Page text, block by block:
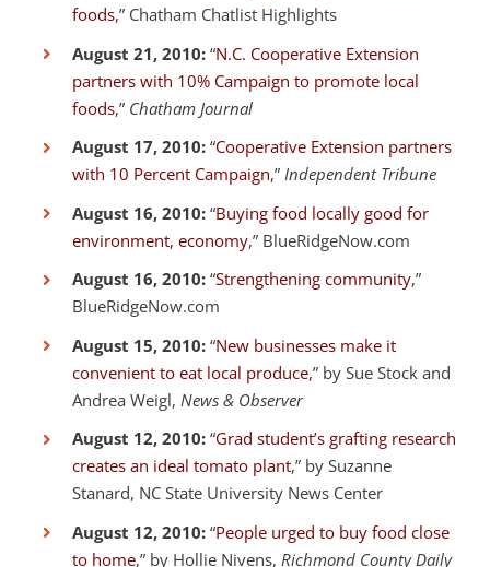
foods,” Chatham Chatlist Highlights
August 21, 2010: “N.C. Cooperative Extension
partners with 10% Campaign to promote local
foods,” Chatham Journal
August 17, 2010: “Cooperative Extension partners
with 10 Percent Campaign,” Independent Tribune
August 16, 2010: “Buying food locally good for
environment, economy,” BlueRidgeNow.com
August 16, 2010: “Strengthening community,”
BlueRidgeNow.com
August 15, 2010: “New businesses make it
convenient to eat local produce,” by Sue Stock and
Andrea Weigl, News & Observer
August 12, 2010: “Grad student’s grafting research
creates an ideal tomato plant,” by Suzanne
Stanard, NC State University News Center
August 12, 2010: “People urged to buy food close
to home,” by Hollie Nivens, Richmond County Daily